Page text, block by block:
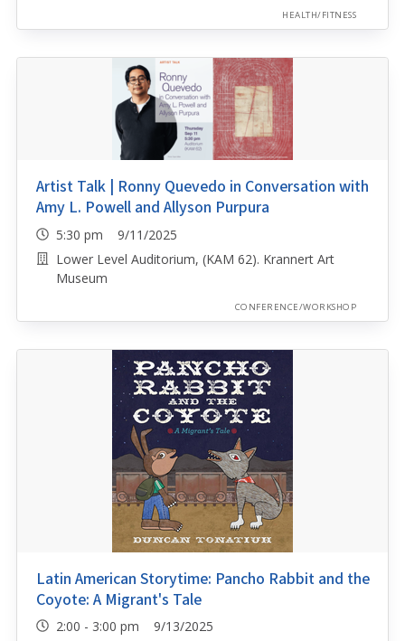
HEALTH/FITNESS
Artist Talk | Ronny Quevedo in Conversation with
Amy L. Powell and Allyson Purpura
5:30 pm 9/11/2025
Lower Level Auditorium, (KAM 62). Krannert Art
Museum
CONFERENCE/WORKSHOP
Latin American Storytime: Pancho Rabbit and the
Coyote: A Migrant's Tale
2:00 - 3:00 pm 9/13/2025